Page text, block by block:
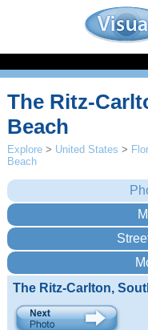
The Ritz-
Beach
Explore > United States >
Beach
The Ritz-Carlton,